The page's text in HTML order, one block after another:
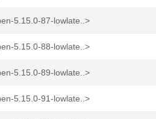
5.15.0-87-lowlate..>
5.15.0-88-lowlate..>
5.15.0-89-lowlate..>
5.15.0-91-lowlate..>